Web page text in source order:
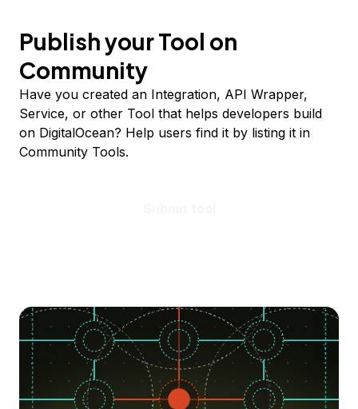
Publish your Tool on
Community
Have you created an Integration, API Wrapper,
Service, or other Tool that helps developers build
on DigitalOcean? Help users find it by listing it in
Community Tools.